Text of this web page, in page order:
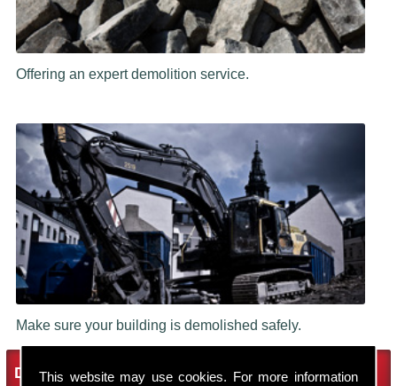
This website may use cookies. For more information
Offering an expert demolition service.
Make sure your building is demolished safely.
Demolition Services